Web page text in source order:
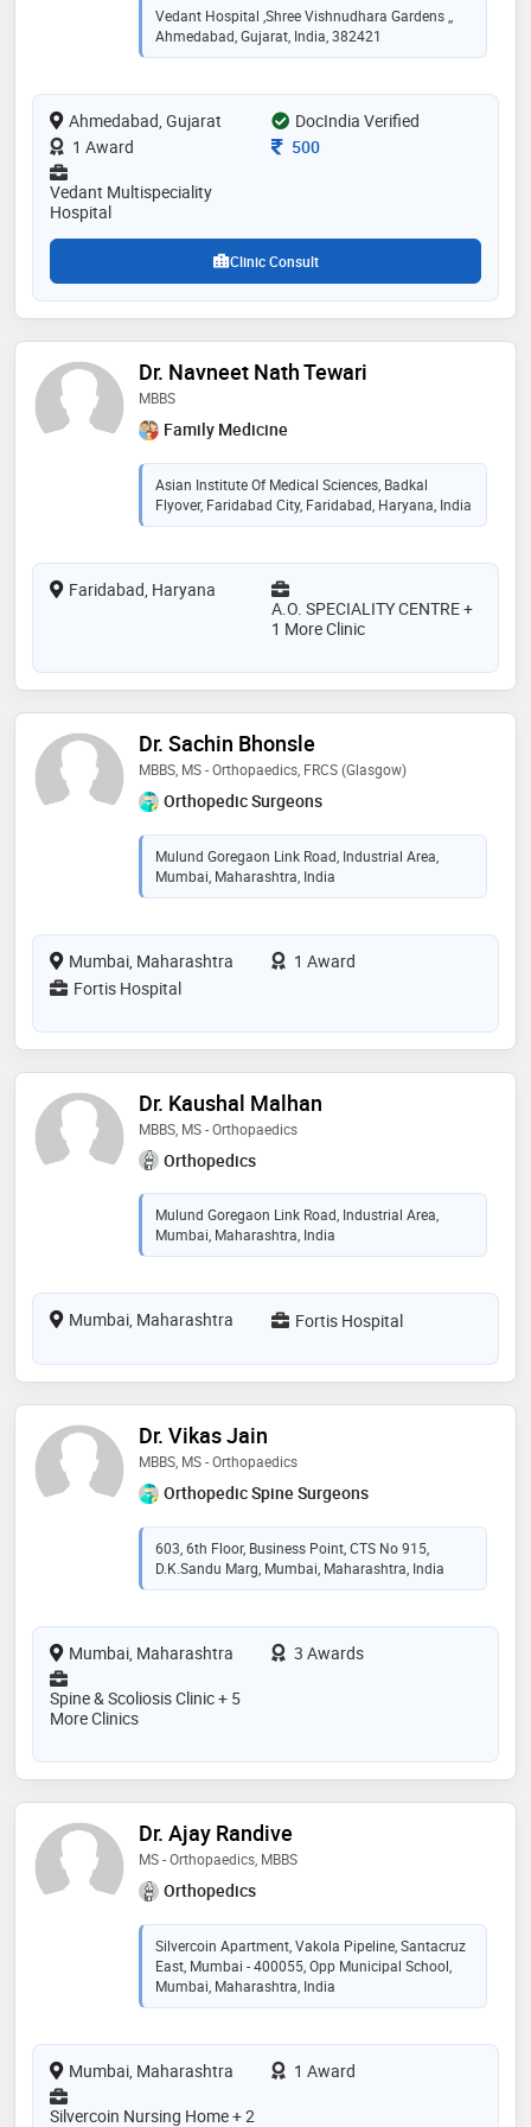
satisfied patients. extensively trained in india and
abroad, his expertise include sports medicine, complex
trauma , hip , knee and shoulder ligament injuries and
uk and australia and utilizes latest technologies and
protocols for treating his patients. also available at
sgvp hospital, cims hospital, shankus medicity
hospital and other major hospitals in ahmedabad."
Vedant Hospital ,Shree Vishnudhara Gardens ,,
Ahmedabad, Gujarat, India, 382421
Ahmedabad, Gujarat
DocIndia Verified
1 Award
Consultation Fee
500
Vedant Multispeciality
Hospital
Clinic Consult
Dr. Navneet Nath Tewari
MBBS
Family Medicine
Asian Institute Of Medical Sciences, Badkal
Flyover, Faridabad City, Faridabad, Haryana, India
Faridabad, Haryana
A.O. SPECIALITY CENTRE +
1 More Clinic
Dr. Sachin Bhonsle
MBBS, MS - Orthopaedics, FRCS (Glasgow)
Orthopedic Surgeons
Mulund Goregaon Link Road, Industrial Area,
Mumbai, Maharashtra, India
Mumbai, Maharashtra
1 Award
Fortis Hospital
Dr. Kaushal Malhan
MBBS, MS - Orthopaedics
Orthopedics
Mulund Goregaon Link Road, Industrial Area,
Mumbai, Maharashtra, India
Mumbai, Maharashtra Fortis Hospital
Dr. Vikas Jain
MBBS, MS - Orthopaedics
Orthopedic Spine Surgeons
603, 6th Floor, Business Point, CTS No 915,
D.K.Sandu Marg, Mumbai, Maharashtra, India
Mumbai, Maharashtra
3 Awards
Spine & Scoliosis Clinic + 5
More Clinics
Dr. Ajay Randive
MS - Orthopaedics, MBBS
Orthopedics
Silvercoin Apartment, Vakola Pipeline, Santacruz
East, Mumbai - 400055, Opp Municipal School,
Mumbai, Maharashtra, India
Mumbai, Maharashtra
1 Award
Silvercoin Nursing Home + 2